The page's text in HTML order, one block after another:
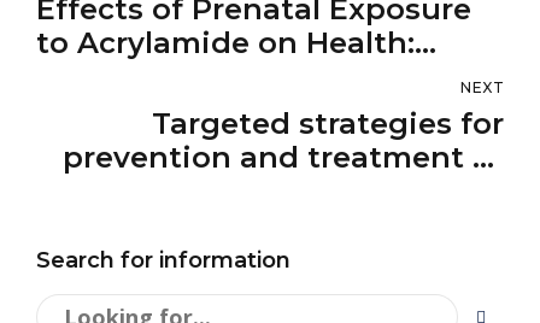
Effects of Prenatal Exposure
to Acrylamide on Health:
Prospective Biomarker-Based
NEXT
Targeted strategies for
prevention and treatment of
Search for information